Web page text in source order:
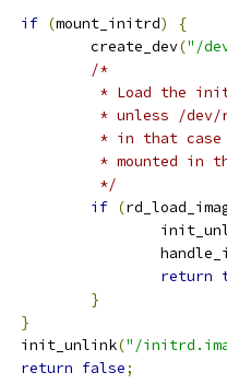
if (mount_initrd)
{
		create_dev
("/
/*
* Load the
* unless /
* in that
* mounted in
		 */
if (
return
}
}
	init_unlink
("/
return false;